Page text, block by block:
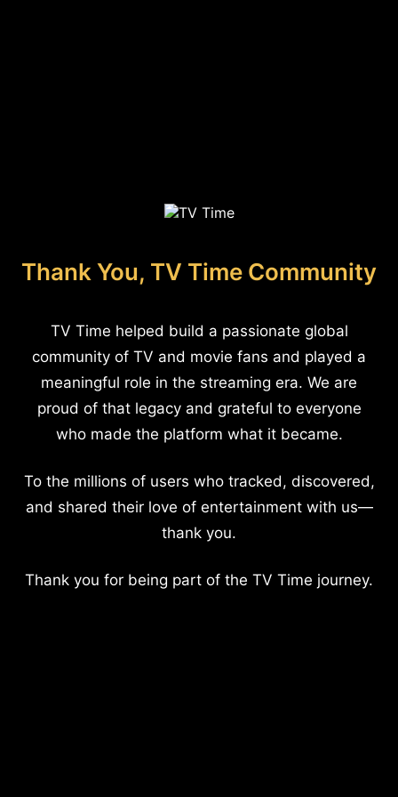
Thank You, TV Time Community
TV Time helped build a passionate global
community of TV and movie fans and played a
meaningful role in the streaming era. We are
proud of that legacy and grateful to everyone
who made the platform what it became.
To the millions of users who tracked, discovered,
and shared their love of entertainment with us—
thank you.
Thank you for being part of the TV Time journey.